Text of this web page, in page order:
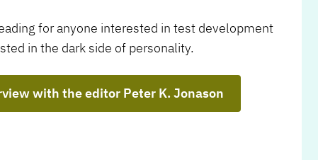
for anyone interested in test development
in the dark side of personality.
with the editor Peter K. Jonason